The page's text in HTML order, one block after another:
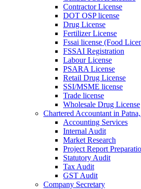
Contractor License
DOT OSP license
Drug License
Fertilizer License
Fssai license (Food
FSSAI Registration
Labour License
PSARA License
Retail Drug License
SSI/MSME license
Trade license
Wholesale Drug License
Chartered Accountant in
Accounting Services
Internal Audit
Market Research
Project Report
Statutory Audit
Tax Audit
GST Audit
Company Secretary